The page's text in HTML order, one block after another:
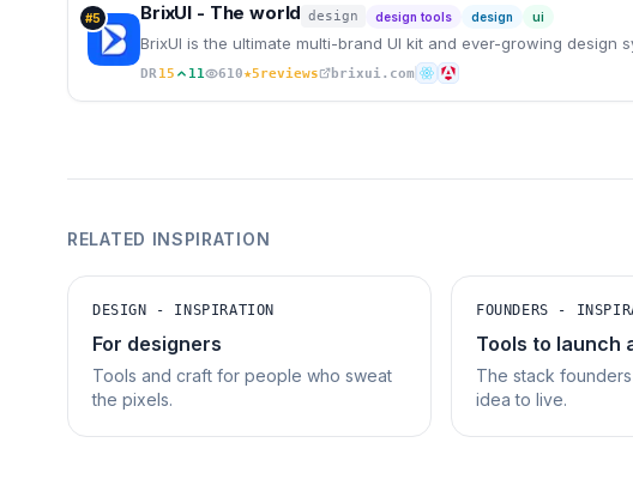
#5 BrixUI - The world design design tools design ui
BrixUI is the ultimate multi-brand UI kit and ever-growing design
DR 15 11 610★5reviews brixui.com
RELATED INSPIRATION
DESIGN - INSPIRATION
For designers
Tools and craft for people who sweat
the pixels.
FOUNDERS -
Tools to launch
The stack
idea to live.